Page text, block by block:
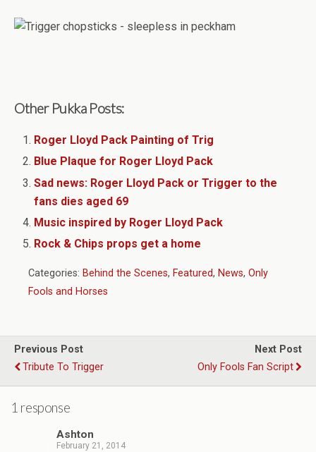
Other Pukka Posts:
Roger Lloyd Pack Painting of Trig
Blue Plaque for Roger Lloyd Pack
Sad news: Roger Lloyd Pack or Trigger to the
fans dies aged 69
Music inspired by Roger Lloyd Pack
Rock & Chips props get a home
Categories: Behind the Scenes, Featured, News, Only
Fools and Horses
Previous Post
Tribute To Trigger
Next Post
Only Fools Fan Script
1 response
Ashton
February 21, 2014